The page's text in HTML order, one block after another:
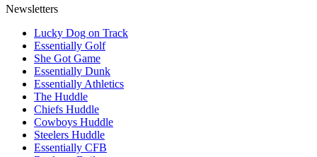
Newsletters
Lucky Dog on Track
Essentially Golf
She Got Game
Essentially Dunk
Essentially Athletics
The Huddle
Chiefs Huddle
Cowboys Huddle
Steelers Huddle
Essentially CFB